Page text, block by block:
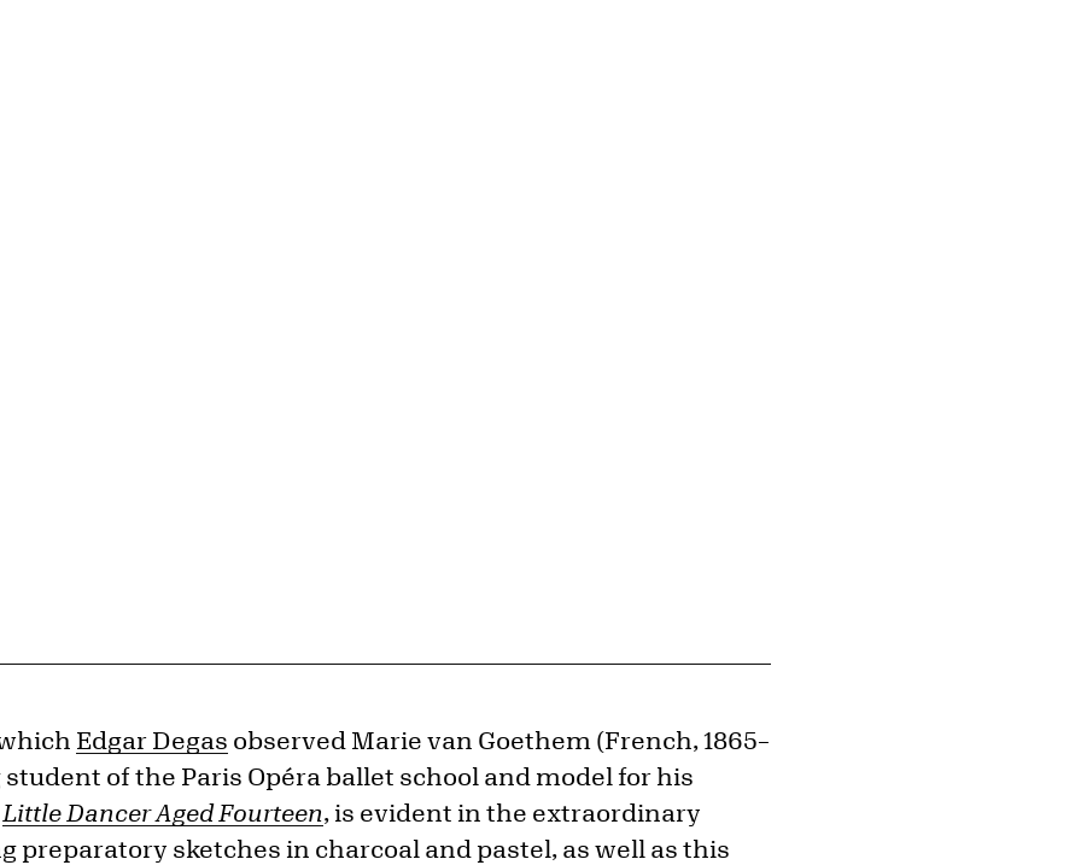
Edgar Degas observed Marie van Goethem (French, 1865–
of the Paris Opéra ballet school and model for his
Little Dancer Aged Fourteen, is evident in the extraordinary
preparatory sketches in charcoal and pastel, as well as this